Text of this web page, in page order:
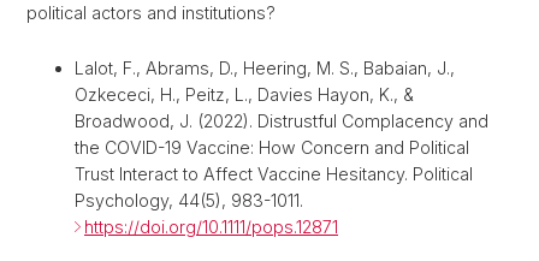
political actors and institutions?
Lalot, F., Abrams, D., Heering, M. S., Babaian, J.,
Ozkececi, H., Peitz, L., Davies Hayon, K., &
Broadwood, J. (2022). Distrustful Complacency and
the COVID-19 Vaccine: How Concern and Political
Trust Interact to Affect Vaccine Hesitancy. Political
Psychology, 44(5), 983-1011.
https://doi.org/10.1111/pops.12871